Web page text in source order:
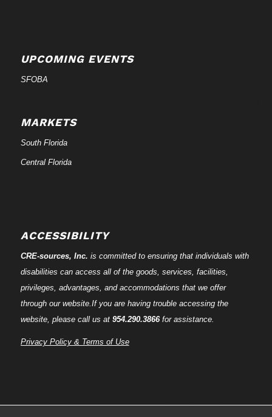
UPCOMING EVENTS
SFOBA
MARKETS
South Florida
Central Florida
ACCESSIBILITY
CRE-sources, Inc. is committed to ensuring that individuals with
disabilities can access all of the goods, services, facilities,
privileges, advantages, and accommodations that we offer
through our website.If you are having trouble accessing the
website, please call us at 954.290.3866for assistance.
Privacy Policy & Terms of Use